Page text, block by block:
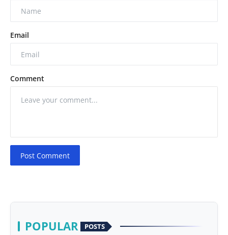
Email
Comment
Post Comment
POPULAR POSTS